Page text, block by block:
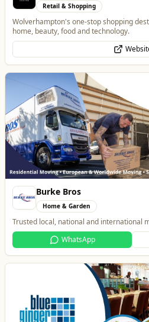
Burke Bros
Home & Garden
Trusted local, national and international
WhatsApp
Blue Ginger Indian
Food & Drink